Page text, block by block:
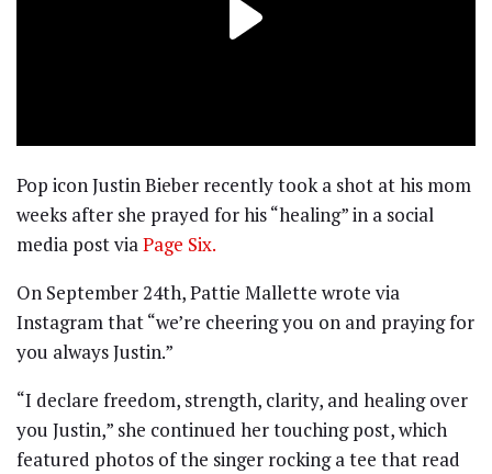
Pop icon Justin Bieber recently took a shot at his mom
weeks after she prayed for his “healing” in a social
media post viaPage Six.
On September 24th, Pattie Mallette wrote via
Instagram that “we’re cheering you on and praying for
you always Justin.”
“I declare freedom, strength, clarity, and healing over
you Justin,” she continued her touching post, which
featured photos of the singer rocking a tee that read